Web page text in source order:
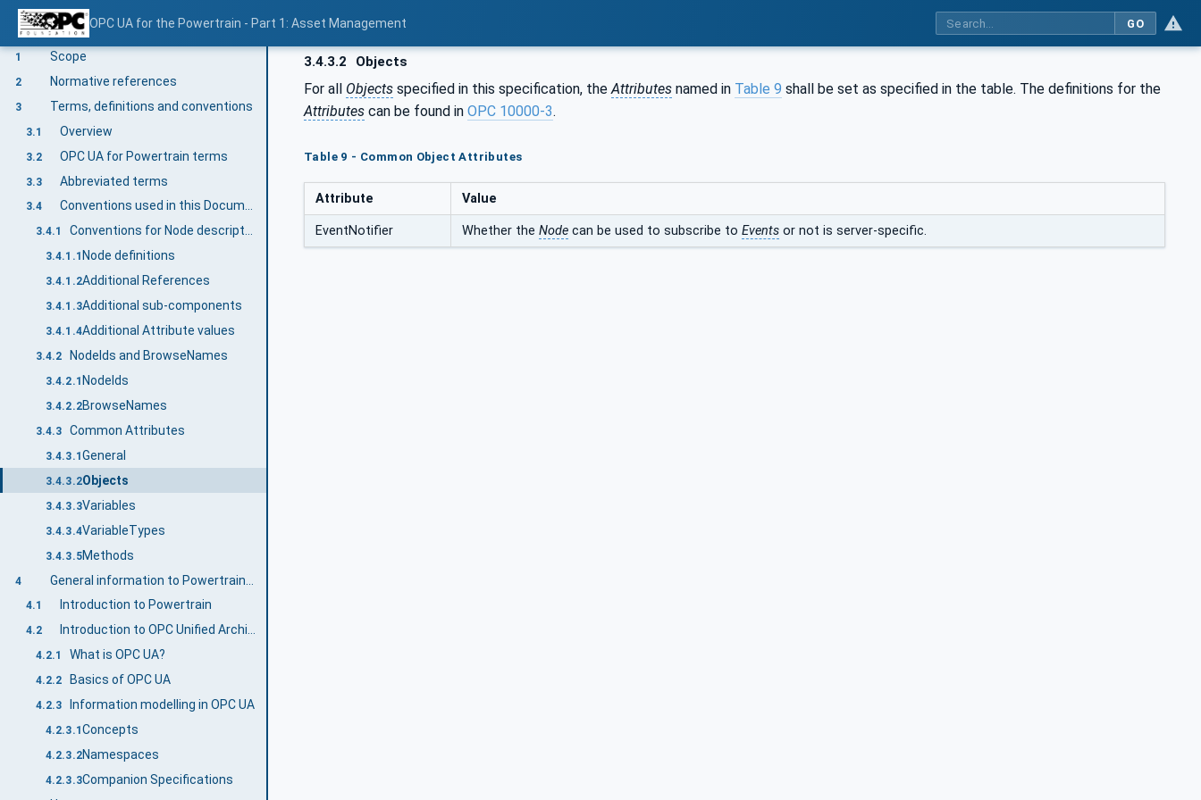
OPC UA for the Powertrain - Part 1: Asset Management GO
V1.0
1 Scope
2 Normative references
3 Terms, definitions and conventions
3.1 Overview
3.2 OPC UA for Powertrain terms
3.3 Abbreviated terms
3.4 Conventions used in this Document
3.4.1 Conventions for Node descriptions
3.4.1.1 Node definitions
3.4.1.2Additional References
3.4.1.3Additional sub-components
3.4.1.4Additional Attribute values
3.4.2 NodeIds and BrowseNames
3.4.2.1 NodeIds
3.4.2.2BrowseNames
3.4.3 Common Attributes
3.4.3.1General
3.4.3.2Objects
3.4.3.3Variables
3.4.3.4VariableTypes
3.4.3.5Methods
4
4.1 Introduction to Powertrain
4.2 Introduction to OPC Unified Architecture
4.2.1 What is OPC UA?
4.2.2 Basics of OPC UA
4.2.3 Information modelling in OPC UA
4.2.3.1 Concepts
4.2.3.2Namespaces
4.2.3.3Companion Specifications
3.4.3.2 Objects
For all Objects specified in this specification, the Attributes named in Table 9 shall be set as specified in the table. The definitions for the
Attributes can be found in OPC 10000-3.
Table 9 - Common Object Attributes
Attribute Value
EventNotifier Whether the Node can be used to subscribe to Events or not is server-specific.